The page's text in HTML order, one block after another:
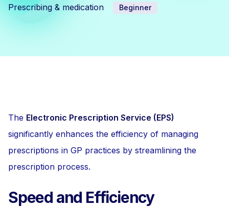
Prescribing & medication Beginner
The Electronic Prescription Service (EPS)
significantly enhances the efficiency of managing
prescriptions in GP practices by streamlining the
prescription process.
Speed and Efficiency